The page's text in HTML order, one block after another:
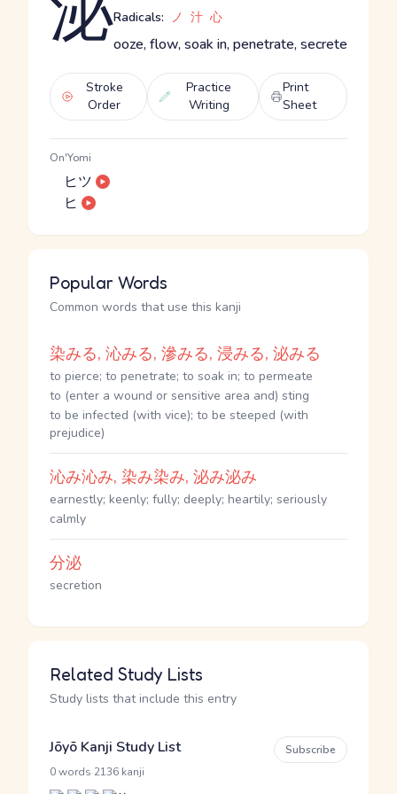
Radicals: ノ 汁 心
ooze, flow, soak in, penetrate, secrete
Stroke
Order
Practice
Writing
Print
Sheet
On'Yomi
ヒツ
ヒ
Popular Words
Common words that use this kanji
染みる, 沁みる, 滲みる, 浸みる, 泌みる
to pierce; to penetrate; to soak in; to permeate
to (enter a wound or sensitive area and) sting
to be infected (with vice); to be steeped (with
prejudice)
沁み沁み, 染み染み, 泌み泌み
earnestly; keenly; fully; deeply; heartily; seriously
calmly
分泌
secretion
Related Study Lists
Study lists that include this entry
Jōyō Kanji Study List
0 words 2136 kanji
Subscribe